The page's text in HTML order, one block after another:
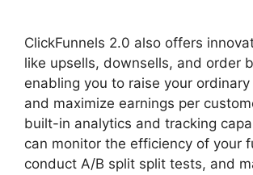
ClickFunnels 2.0 also offers
like upsells, downsells, and order
enabling you to raise your
and maximize earnings per
built-in analytics and tracking
can monitor the efficiency of your
conduct A/B split split tests, and